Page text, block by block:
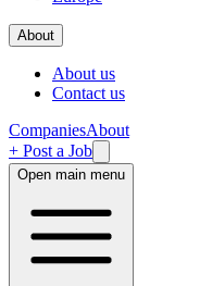
About
About us
Contact us
CompaniesAbout
+ Post a Job
Open main menu